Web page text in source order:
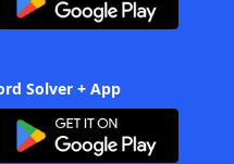
Solver + App